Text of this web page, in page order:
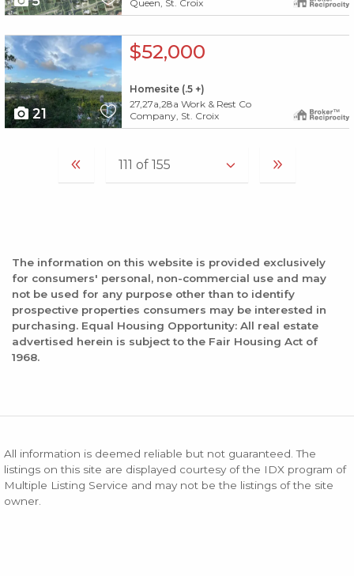
Queen, St. Croix
X1X
21
$52,000
Homesite (.5 +)
27,27a,28a Work & Rest Co
Company, St. Croix
The information on this website is provided exclusively
for consumers' personal, non-commercial use and may
not be used for any purpose other than to identify
prospective properties consumers may be interested in
purchasing. Equal Housing Opportunity: All real estate
advertised herein is subject to the Fair Housing Act of
1968.
All information is deemed reliable but not guaranteed. The
listings on this site are displayed courtesy of the IDX program of
Multiple Listing Service and may not be the listings of the site
owner.